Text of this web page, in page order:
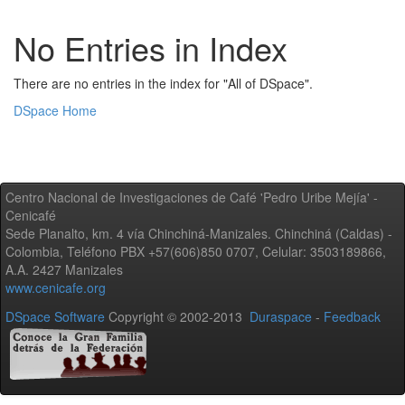
No Entries in Index
There are no entries in the index for "All of DSpace".
DSpace Home
Centro Nacional de Investigaciones de Café 'Pedro Uribe Mejía' -
Cenicafé
Sede Planalto, km. 4 vía Chinchiná-Manizales. Chinchiná (Caldas) -
Colombia, Teléfono PBX +57(606)850 0707, Celular: 3503189866,
A.A. 2427 Manizales
www.cenicafe.org
DSpace Software Copyright © 2002-2013 Duraspace - Feedback